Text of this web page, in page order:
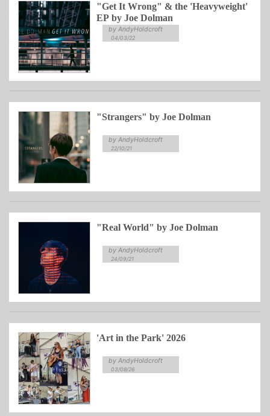
"Get It Wrong" & the 'Heavyweight'
EP by Joe Dolman
by AndyHoldcroft
04/03/22
"Strangers" by Joe Dolman
by AndyHoldcroft
22/10/21
"Real World" by Joe Dolman
by AndyHoldcroft
24/09/21
'Art in the Park' 2026
by AndyHoldcroft
03/08/26